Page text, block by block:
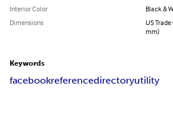
Interior Color
Black &
Dimensions
US
mm)
Keywords
facebookreferencedirectoryutility